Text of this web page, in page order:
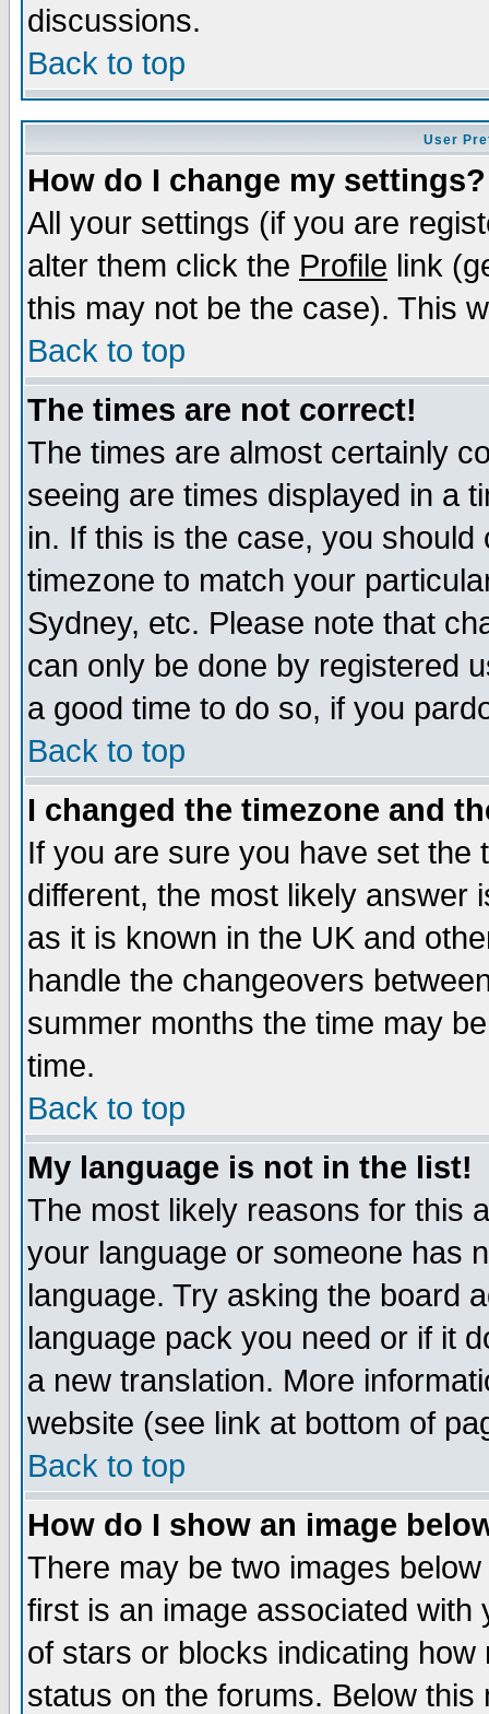
discussions.
Back to top
User
How do I change my settings?
All your settings (if you are
alter them click the Profile link
this may not be the case). This
Back to top
The times are not correct!
The times are almost certainly
seeing are times displayed in a
in. If this is the case, you
timezone to match your
Sydney, etc. Please note that
can only be done by registered
a good time to do so, if you
Back to top
I changed the timezone and
If you are sure you have set the
different, the most likely answer
as it is known in the UK and
handle the changeovers
summer months the time may
time.
Back to top
My language is not in the list!
The most likely reasons for this
your language or someone has
language. Try asking the board
language pack you need or if it
a new translation. More
website (see link at bottom of
Back to top
How do I show an image
There may be two images
first is an image associated
of stars or blocks indicating
status on the forums. Below